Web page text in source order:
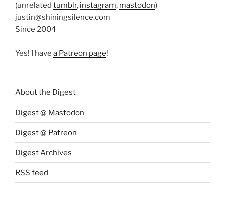
(unrelated tumblr, instagram, mastodon)
justin@shiningsilence.com
Since 2004
Yes! I have a Patreon page!
About the Digest
Digest @ Mastodon
Digest @ Patreon
Digest Archives
RSS feed